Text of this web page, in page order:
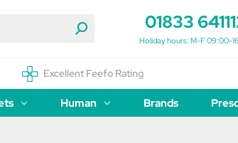
01833
Holiday hours: M-F 09:00-
Excellent Feefo Rating
Human Brands